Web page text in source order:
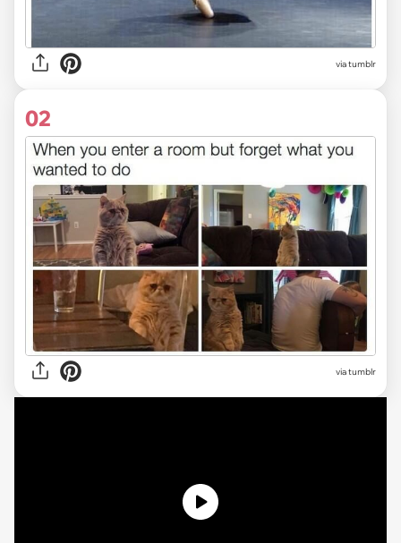
viatumblr
02
via tumblr